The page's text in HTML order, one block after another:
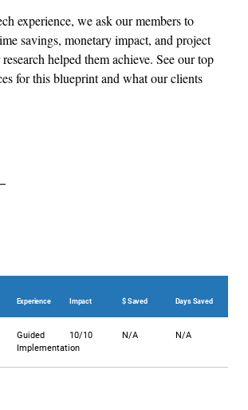
experience, we ask our members to
savings, monetary impact, and project
helped them achieve. See our top
for this blueprint and what our clients
Experience Impact $ Saved Days Saved
Guided
Implementation
10/10 N/A N/A